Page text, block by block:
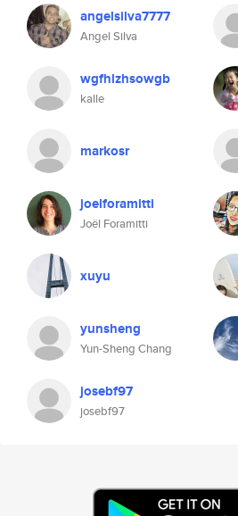
angelsilva7777
Angel Silva
wgfhlzhsowgb
kalle
markosr
joelforamitti
Joël Foramitti
xuyu
yunsheng
Yun-Sheng Chang
josebf97
josebf97